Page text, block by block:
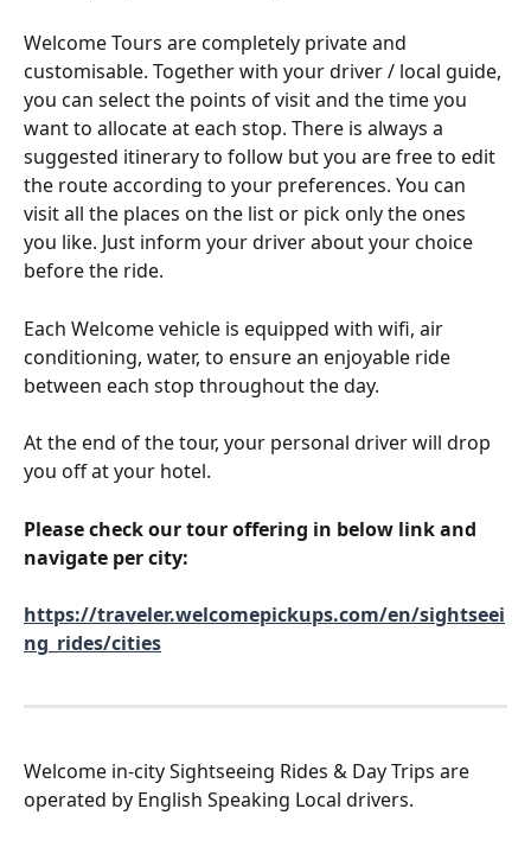
Welcome Tours are completely private and
customisable. Together with your driver / local guide,
you can select the points of visit and the time you
want to allocate at each stop. There is always a
suggested itinerary to follow but you are free to edit
the route according to your preferences. You can
visit all the places on the list or pick only the ones
you like. Just inform your driver about your choice
before the ride.
Each Welcome vehicle is equipped with wifi, air
conditioning, water, to ensure an enjoyable ride
between each stop throughout the day.
At the end of the tour, your personal driver will drop
you off at your hotel.
Please check our tour offering in below link and
navigate per city:
https://traveler.welcomepickups.com/en/sightseei
ng_rides/cities
Welcome in-city Sightseeing Rides & Day Trips are
operated by English Speaking Local drivers.